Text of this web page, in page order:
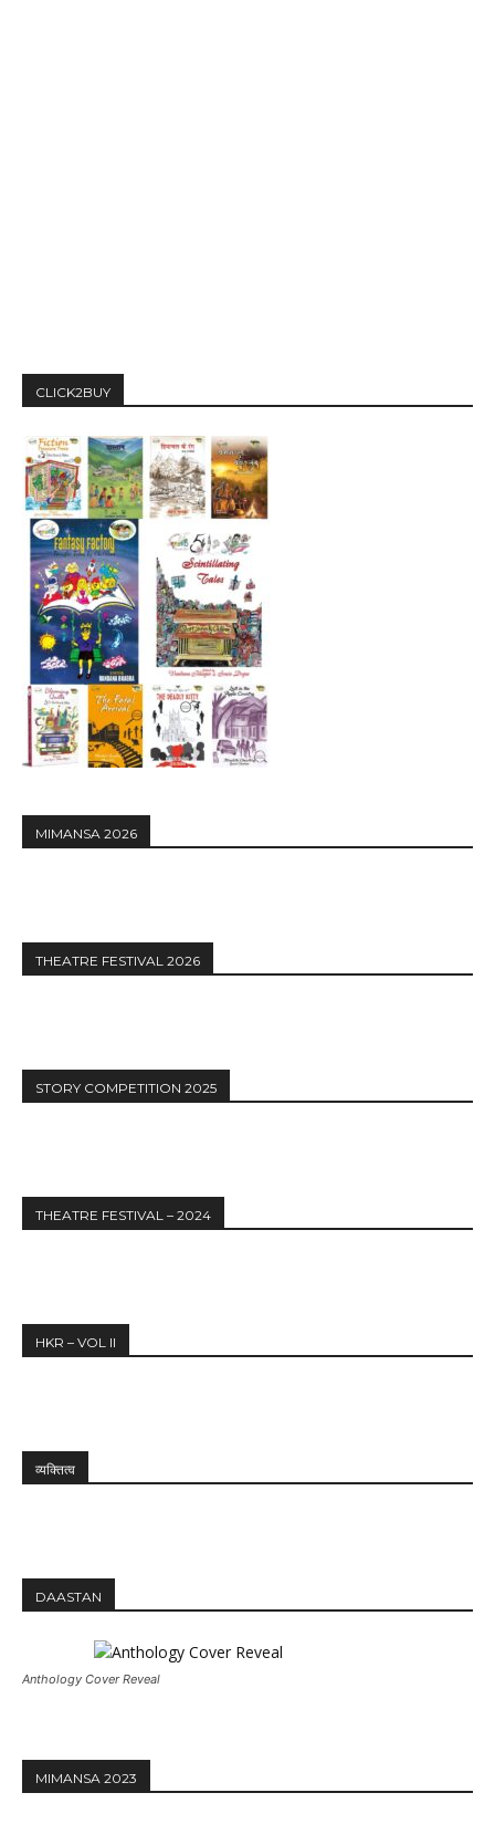
CLICK2BUY
MIMANSA 2026
THEATRE FESTIVAL 2026
STORY COMPETITION 2025
THEATRE FESTIVAL – 2024
HKR – VOL II
व्यक्तित्व
DAASTAN
Anthology Cover Reveal
MIMANSA 2023